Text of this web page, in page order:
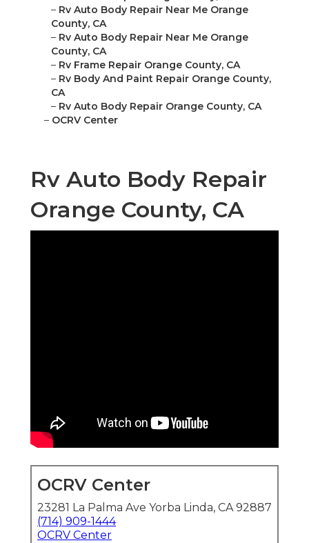
– Rv Auto Body Repair Near Me Orange
County, CA
– Rv Auto Body Repair Near Me Orange
County, CA
– Rv Frame Repair Orange County, CA
– Rv Body And Paint Repair Orange County,
CA
– Rv Auto Body Repair Orange County, CA
– OCRV Center
Rv Auto Body Repair
Orange County, CA
OCRV Center
23281 La Palma Ave Yorba Linda, CA 92887
(714) 909-1444
OCRV Center